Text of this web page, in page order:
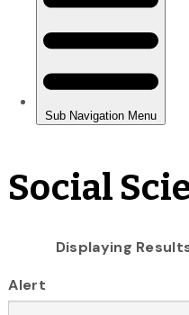
Social
Displaying
Alert